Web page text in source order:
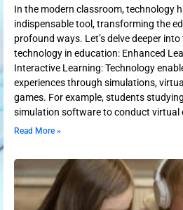
In the modern classroom, technology
indispensable tool, transforming the
profound ways. Let’s delve deeper
technology in education: Enhanced
Interactive Learning: Technology
experiences through simulations,
games. For example, students
simulation software to conduct virtual
Read More »